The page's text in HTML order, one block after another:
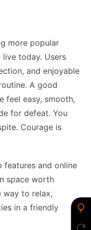
more popular
today. Users
and enjoyable
A good
feel easy, smooth,
for defeat. You
Courage is
features and online
space worth
way to relax,
in a friendly